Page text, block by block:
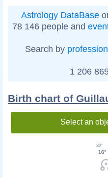
Astrology DataBase
78 146 people and
Search by profession
1 206
Birth chart of
Select an
16°
32'